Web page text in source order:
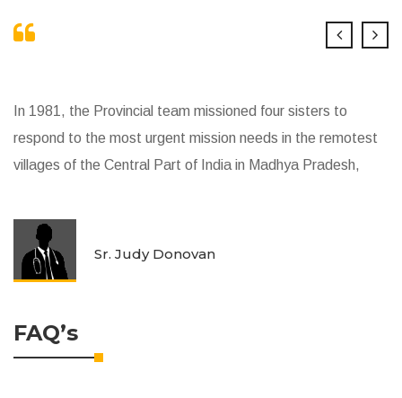
In 1981, the Provincial team missioned four sisters to
respond to the most urgent mission needs in the remotest
villages of the Central Part of India in Madhya Pradesh,
Sr. Judy Donovan
FAQ’s